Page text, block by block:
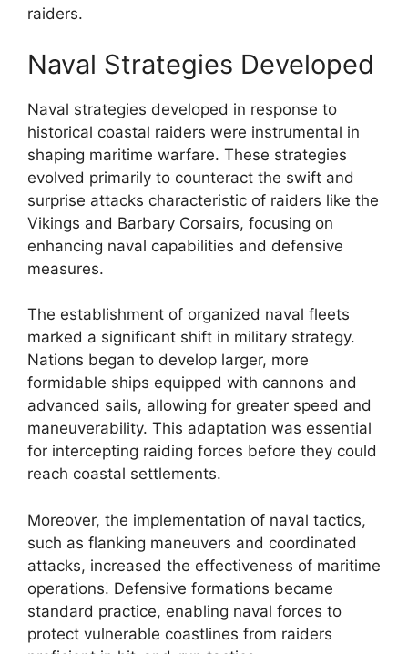
raiders.
Naval Strategies Developed
Naval strategies developed in response to
historical coastal raiders were instrumental in
shaping maritime warfare. These strategies
evolved primarily to counteract the swift and
surprise attacks characteristic of raiders like the
Vikings and Barbary Corsairs, focusing on
enhancing naval capabilities and defensive
measures.
The establishment of organized naval fleets
marked a significant shift in military strategy.
Nations began to develop larger, more
formidable ships equipped with cannons and
advanced sails, allowing for greater speed and
maneuverability. This adaptation was essential
for intercepting raiding forces before they could
reach coastal settlements.
Moreover, the implementation of naval tactics,
such as flanking maneuvers and coordinated
attacks, increased the effectiveness of maritime
operations. Defensive formations became
standard practice, enabling naval forces to
protect vulnerable coastlines from raiders